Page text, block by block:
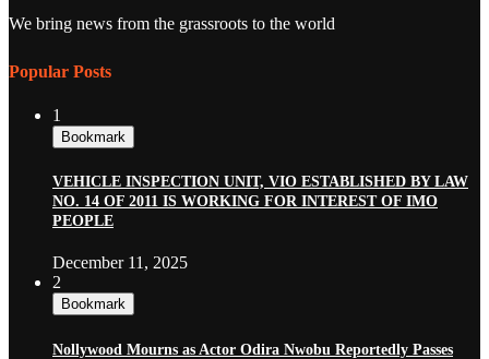
We bring news from the grassroots to the world
Popular Posts
1
Bookmark
VEHICLE INSPECTION UNIT, VIO ESTABLISHED BY LAW
NO. 14 OF 2011 IS WORKING FOR INTEREST OF IMO
PEOPLE
December 11, 2025
2
Bookmark
Nollywood Mourns as Actor Odira Nwobu Reportedly Passes